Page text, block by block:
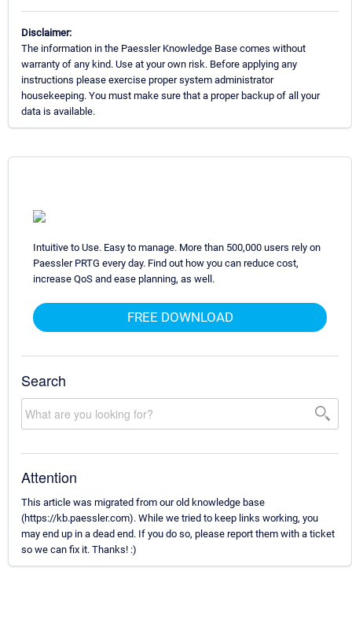
Disclaimer:
The information in the Paessler Knowledge Base comes without
warranty of any kind. Use at your own risk. Before applying any
instructions please exercise proper system administrator
housekeeping. You must make sure that a proper backup of all your
data is available.
Intuitive to Use. Easy to manage. More than 500,000 users rely on
Paessler PRTG every day. Find out how you can reduce cost,
increase QoS and ease planning, as well.
FREE DOWNLOAD
Search
Attention
This article was migrated from our old knowledge base
(https://kb.paessler.com). While we tried to keep links working, you
may end up in a dead end. If you do so, please report them with a ticket
so we can fix it. Thanks! :)